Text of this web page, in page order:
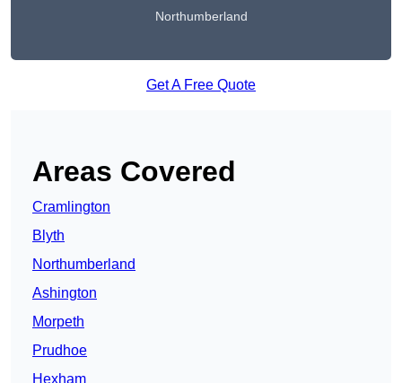
Northumberland
Get A Free Quote
Areas Covered
Cramlington
Blyth
Northumberland
Ashington
Morpeth
Prudhoe
Hexham